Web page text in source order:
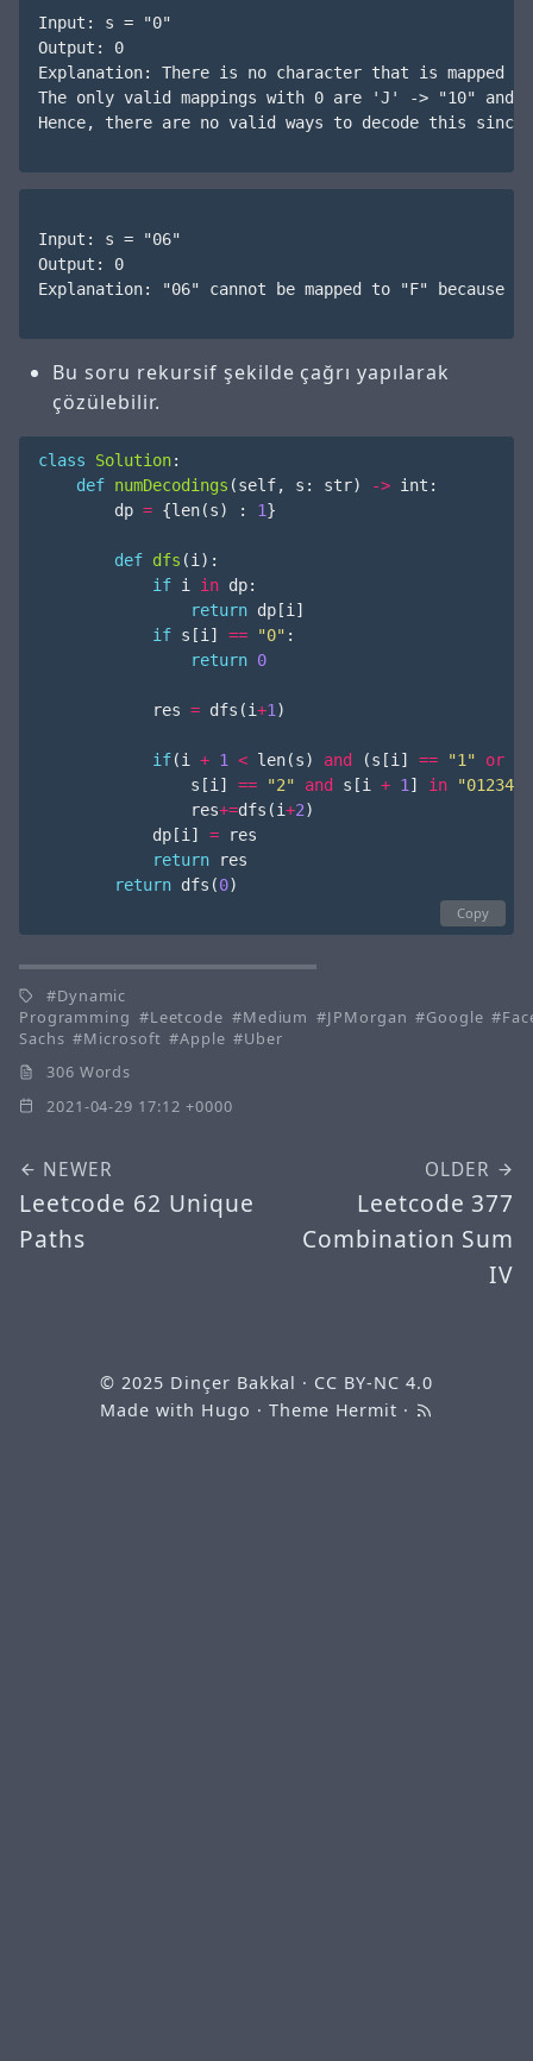
Input: s = "0"
Output: 0
Explanation: There is no character that is mapped
The only valid mappings with 0 are 'J' -> "10"
Hence, there are no valid ways to decode this
Input: s = "06"
Output: 0
Explanation: "06" cannot be mapped to "F"
Bu soru rekursif şekilde çağrı yapılarak
çözülebilir.
class Solution:
def numDecodings (self, s : str) -> int :
dp = {len(s) : 1}
def dfs (i ):
if i in dp:
return dp[i ]
if s [i ] == "0" :
return 0
res = dfs (i+1 )
if(i + 1 < len(s) and (s [i ] == "1"
or
s [i ] == "2" and s [i + 1 ] in
res+=dfs (i+2)
dp[i ] =
res
return
res
return dfs (0)
Copy
Dynamic
Programming
Leetcode Medium JPMorgan Google
Sachs
Microsoft Apple
Uber
306 Words
2021-04-29 17:12 +0000
NEWER
Leetcode 62 Unique
Paths
OLDER
Leetcode 377
Combination Sum
IV
© 2025 Dinçer Bakkal · CC BY-NC 4.0
Made with Hugo · Theme Hermit ·